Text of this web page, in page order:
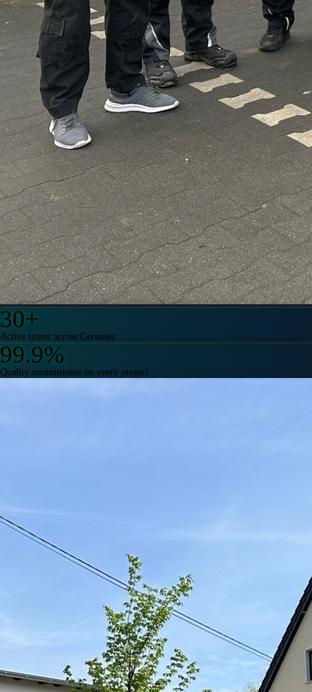
30+
Active teams across Germany
99.9%
Quality commitment on every project